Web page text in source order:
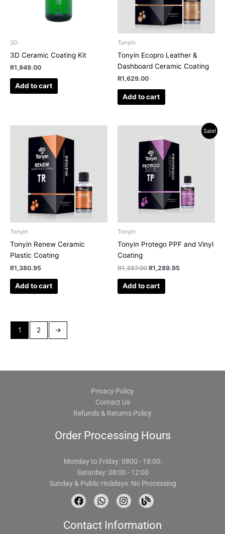
3D
3D Ceramic Coating Kit
R1,949.00
Add to cart
Tonyin
Tonyin Ecopro Leather &
Dashboard Ceramic Coating
R1,629.00
Add to cart
Tonyin
Tonyin Renew Ceramic
Plastic Coating
R1,380.95
Add to cart
Sale!
Tonyin
Tonyin Protego PPF and Vinyl
Coating
R1,367.00
was:
R1,367.00.
R1,289.95
Current
Add to cart
1 2 →
Privacy Policy
Contact Us
Refunds & Returns Policy
Order Processing Hours
Monday to Friday: 0800 - 18:00:
Saturday: 08:00 - 12:00
Sunday & Public Holidays: No Processing
F
a
e
W
h
t
I
n
t
B
l
g
Contact Information